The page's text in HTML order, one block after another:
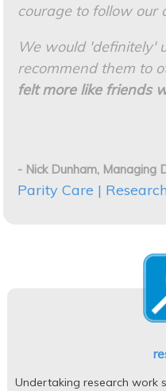
courage to follow our
We would 'definitely'
recommend them to
felt more like friends
- Nick Dunham, Managing
Parity Care |
Undertaking research work